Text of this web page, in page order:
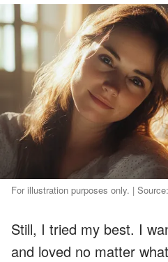
For illustration purposes only. |
Still, I tried my best. I
and loved no matter